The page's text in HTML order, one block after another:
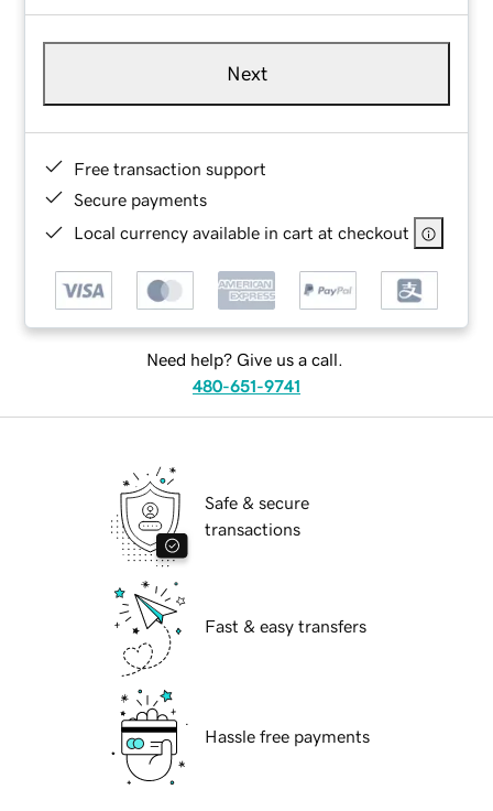
Next
Free transaction support
Secure payments
Local currency available in cart at checkout
Need help? Give us a call.
480-651-9741
Safe & secure
transactions
Fast & easy transfers
Hassle free payments